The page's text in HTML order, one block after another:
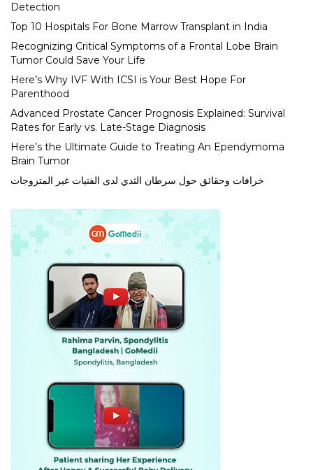
Detection
Top 10 Hospitals For Bone Marrow Transplant in India
Recognizing Critical Symptoms of a Frontal Lobe Brain
Tumor Could Save Your Life
Here’s Why IVF With ICSI is Your Best Hope For
Parenthood
Advanced Prostate Cancer Prognosis Explained: Survival
Rates for Early vs. Late-Stage Diagnosis
Here’s the Ultimate Guide to Treating An Ependymoma
Brain Tumor
خرافات وحقائق حول سرطان الثدي لدى الفتيات غير المتزوجات